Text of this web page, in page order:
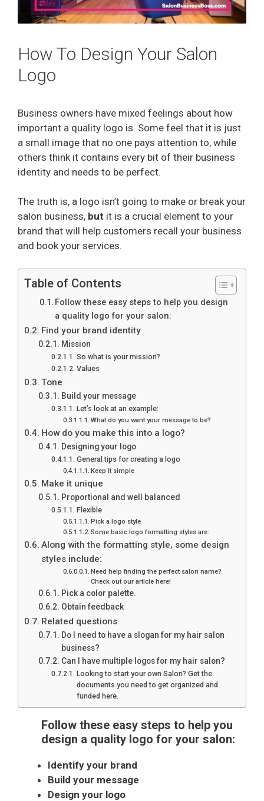
How To Design Your Salon
Logo
Business owners have mixed feelings about how
important a quality logo is. Some feel that it is just
a small image that no one pays attention to, while
others think it contains every bit of their business
identity and needs to be perfect.
The truth is, a logo isn’t going to make or break your
salon business, but it is a crucial element to your
brand that will help customers recall your business
and book your services.
Table of Contents
Follow these easy steps to help you design
a quality logo for your salon:
Find your brand identity
Mission
So what is your mission?
Values
Tone
Build your message
Let’s look at an example:
What do you want your message to be?
How do you make this into a logo?
Designing your logo
General tips for creating a logo
Keep it simple
Make it unique
Proportional and well balanced
Flexible
Pick a logo style
Some basic logo formatting styles are:
Along with the formatting style, some design
styles include:
Need help finding the perfect salon name?
Check out our article here!
Pick a color palette.
Obtain feedback
Related questions
Do I need to have a slogan for my hair salon
business?
Can I have multiple logos for my hair salon?
Looking to start your own Salon? Get the
documents you need to get organized and
funded here.
Follow these easy steps to help you
design a quality logo for your salon:
Identify your brand
Build your message
Design your logo